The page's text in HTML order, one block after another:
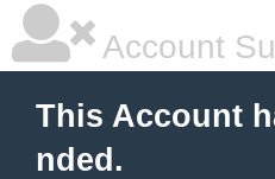
Account
This Account
nded.